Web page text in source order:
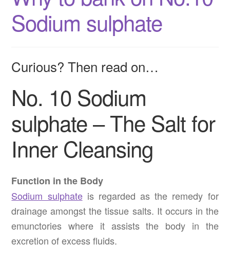
Sodium sulphate
Curious? Then read on…
No. 10 Sodium
sulphate – The Salt for
Inner Cleansing
Function in the Body
Sodium sulphateis regarded as the remedy for
drainage amongst the tissue salts. It occurs in the
emunctories where it assists the body in the
excretion of excess fluids.